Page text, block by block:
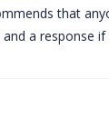
that
a response if